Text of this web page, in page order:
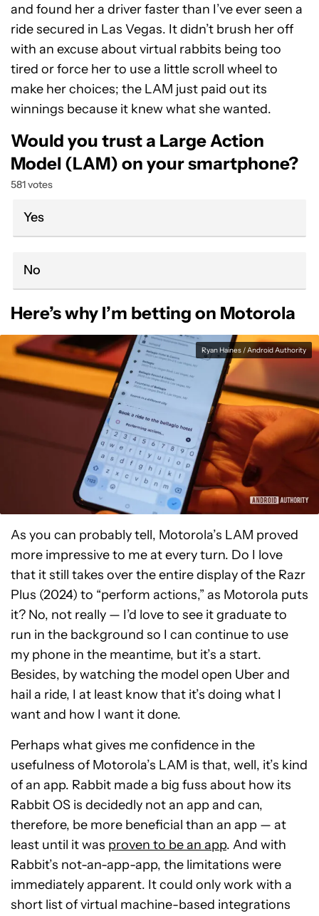
and found her a driver faster than I’ve ever seen a
ride secured in Las Vegas. It didn’t brush her off
with an excuse about virtual rabbits being too
tired or force her to use a little scroll wheel to
make her choices; the LAM just paid out its
winnings because it knew what she wanted.
Would you trust a Large Action
Model (LAM) on your smartphone?
581 votes
Yes
No
Here’s why I’m betting on Motorola
Ryan Haines / Android Authority
As you can probably tell, Motorola’s LAM proved
more impressive to me at every turn. Do I love
that it still takes over the entire display of the Razr
Plus (2024) to “perform actions,” as Motorola puts
it? No, not really — I’d love to see it graduate to
run in the background so I can continue to use
my phone in the meantime, but it’s a start.
Besides, by watching the model open Uber and
hail a ride, I at least know that it’s doing what I
want and how I want it done.
Perhaps what gives me confidence in the
usefulness of Motorola’s LAM is that, well, it’s kind
of an app. Rabbit made a big fuss about how its
Rabbit OS is decidedly not an app and can,
therefore, be more beneficial than an app — at
least until it was proven to be an app. And with
Rabbit’s not-an-app-app, the limitations were
immediately apparent. It could only work with a
short list of virtual machine-based integrations